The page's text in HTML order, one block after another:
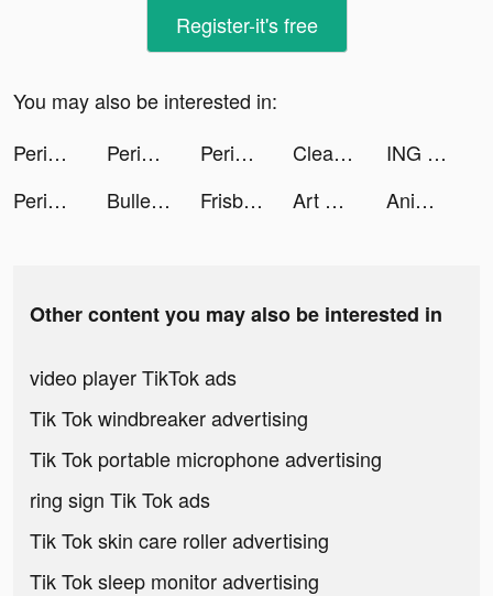
Register-it's free
You may also be interested in:
Peridot tiktok ads
Peridot tiktok ads Peridot tiktok ads Cleaner Guru: Clean Up Storage tiktok ads
ING Mobil tiktok ads
Peridot tiktok ads
Bullet Echo tiktok ads Frisbee: Get $300/mo Cash Back tiktok ads Art Gold tiktok ads Animation Charging tiktok ads
Other content you may also be interested in
video player TikTok ads
Tik Tok windbreaker advertising
Tik Tok portable microphone advertising
ring sign Tik Tok ads
Tik Tok skin care roller advertising
Tik Tok sleep monitor advertising